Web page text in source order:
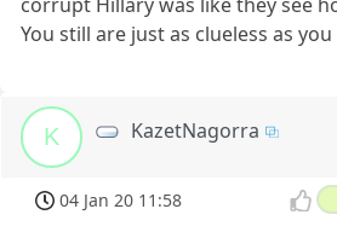
You still are just as clueless as
K KazetNagorra
04 Jan 20 11:58